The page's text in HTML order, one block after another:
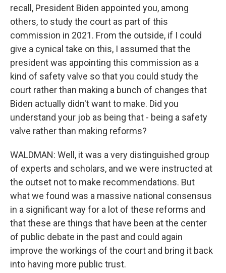
recall, President Biden appointed you, among
others, to study the court as part of this
commission in 2021. From the outside, if I could
give a cynical take on this, I assumed that the
president was appointing this commission as a
kind of safety valve so that you could study the
court rather than making a bunch of changes that
Biden actually didn't want to make. Did you
understand your job as being that - being a safety
valve rather than making reforms?
WALDMAN: Well, it was a very distinguished group
of experts and scholars, and we were instructed at
the outset not to make recommendations. But
what we found was a massive national consensus
in a significant way for a lot of these reforms and
that these are things that have been at the center
of public debate in the past and could again
improve the workings of the court and bring it back
into having more public trust.